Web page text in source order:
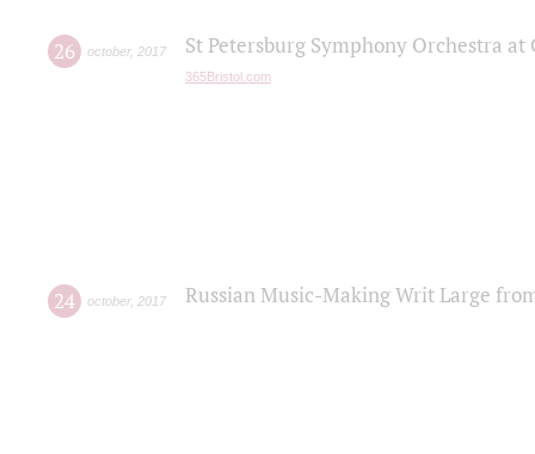
26 october, 2017 St Petersburg Symphony Orchestra
365Bristol.com
24 october, 2017 Russian Music-Making Writ Large